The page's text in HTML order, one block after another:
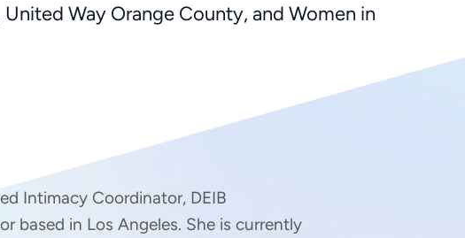
Way Orange County, and Women in
Intimacy Coordinator, DEIB
based in Los Angeles. She is currently